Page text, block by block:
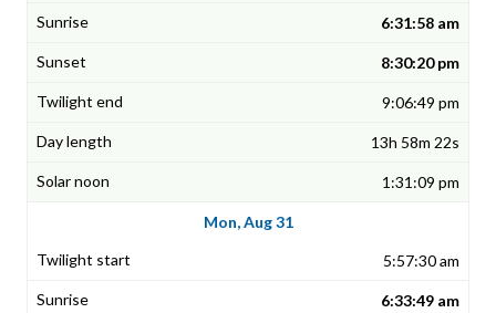
6:31:58 am
8:30:20 pm
9:06:49 pm
13h 58m 22s
1:31:09 pm
Mon, Aug 31
5:57:30 am
6:33:49 am